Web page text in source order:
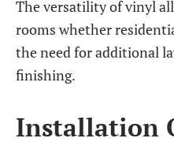
The versatility of vinyl
rooms whether
the need for additional
finishing.
Installation